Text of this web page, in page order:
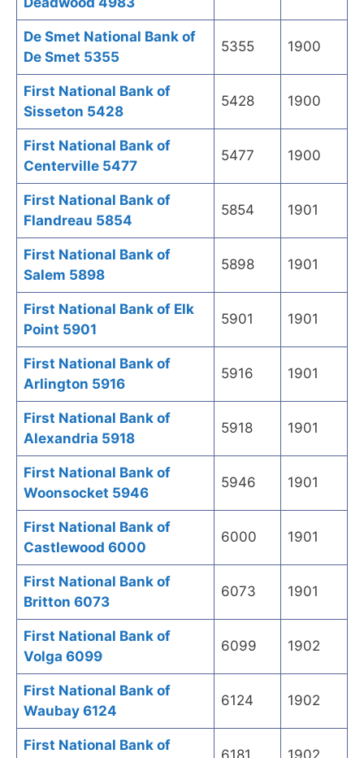
De Smet National Bank of
De Smet 5355
5355 1900
First National Bank of
Sisseton 5428
5428 1900
First National Bank of
Centerville 5477
5477 1900
First National Bank of
Flandreau 5854
5854 1901
First National Bank of
Salem 5898
5898 1901
First National Bank of Elk
Point 5901
5901 1901
First National Bank of
Arlington 5916
5916 1901
First National Bank of
Alexandria 5918
5918 1901
First National Bank of
Woonsocket 5946
5946 1901
First National Bank of
Castlewood 6000
6000 1901
First National Bank of
Britton 6073
6073 1901
First National Bank of
Volga 6099
6099 1902
First National Bank of
Waubay 6124
6124 1902
First National Bank of